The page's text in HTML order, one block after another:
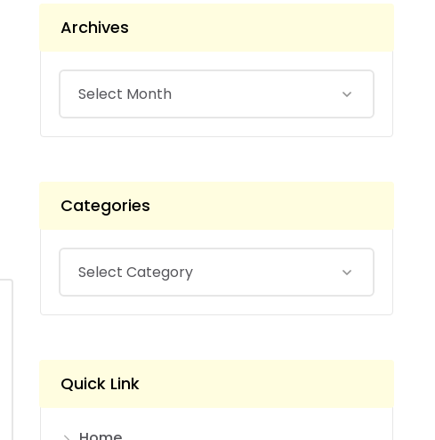
Archives
Categories
Quick Link